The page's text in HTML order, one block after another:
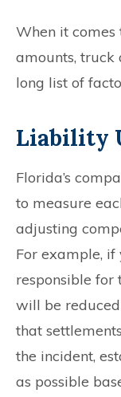
When it
amounts, truck
long list of
Liability
Florida’s
to measure
adjusting
For example,
responsible for
will be
that
the incident,
as possible